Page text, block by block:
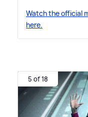
Watch the official
here.
5 of 18